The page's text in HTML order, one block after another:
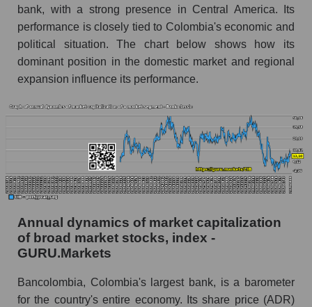
and market as a whole
Future (projected) profit of the company
Bancolombia S.A.
Future (predicted) profit of companies in the
market segment - Bank classic
Future (predicted) profit of the market as a
whole
P/S of the company, segment and market as a
P/S - Bancolombia S.A.
P/S market segment - Bank classic
P/S of the market as a whole
as a whole
bank, with a strong presence in Central America. Its
performance is closely tied to Colombia's economic and
political situation. The chart below shows how its
dominant position in the domestic market and regional
expansion influence its performance.
Annual dynamics of market capitalization
of broad market stocks, index -
GURU.Markets
Bancolombia, Colombia's largest bank, is a barometer
for the country's entire economy. Its share price (ADR)